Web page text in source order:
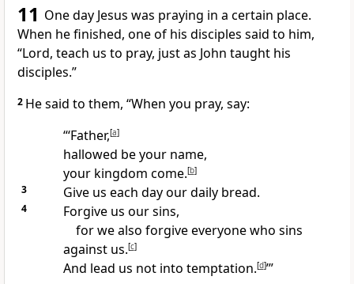
11 One day Jesus was praying in a certain place.
When he finished, one of his disciples said to him,
“Lord, teach us to pray, just as John taught his
disciples.”
2 He said to them, “When you pray, say:
“‘Father,[a]
hallowed be your name,
your kingdom come.[b]
3 Give us each day our daily bread.
4
Forgive us our sins,
for we also forgive everyone who sins
against us.[c]
And lead us not into temptation.[d]’”